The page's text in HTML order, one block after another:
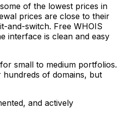
of the lowest prices in
prices are close to their
and-switch. Free WHOIS
interface is clean and easy
small to medium portfolios.
of domains, but
and actively